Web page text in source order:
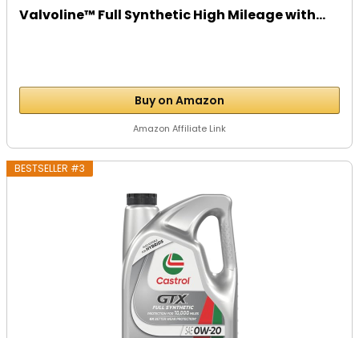
Valvoline™ Full Synthetic High Mileage with...
Buy on Amazon
Amazon Affiliate Link
BESTSELLER #3